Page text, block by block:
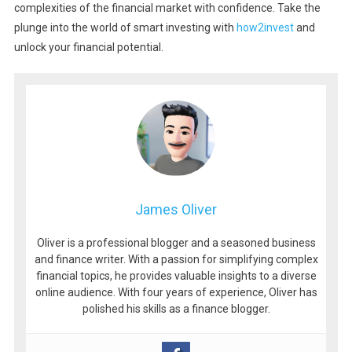
complexities of the financial market with confidence. Take the
plunge into the world of smart investing with how2investand
unlock your financial potential.
James Oliver
Oliver is a professional blogger and a seasoned business
and finance writer. With a passion for simplifying complex
financial topics, he provides valuable insights to a diverse
online audience. With four years of experience, Oliver has
polished his skills as a finance blogger.